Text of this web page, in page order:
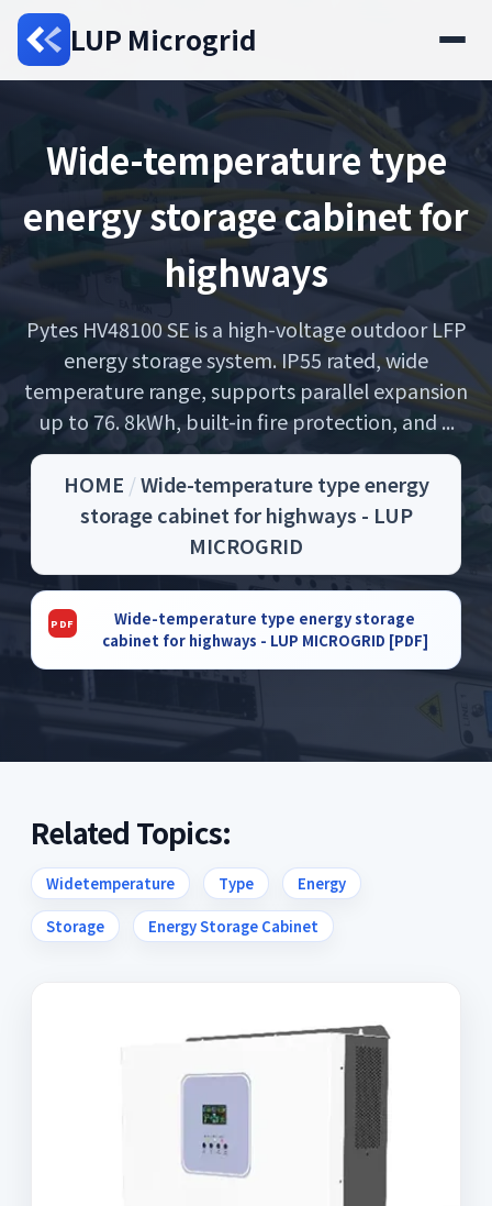
LUP Microgrid
Wide-temperature type
energy storage cabinet for
highways
Pytes HV48100 SE is a high-voltage outdoor LFP
energy storage system. IP55 rated, wide
temperature range, supports parallel expansion
up to 76. 8kWh, built-in fire protection, and ...
HOME /Wide-temperature type energy
storage cabinet for highways - LUP
MICROGRID
Wide-temperature type energy storage
cabinet for highways - LUP MICROGRID [PDF]
Related Topics:
Widetemperature Type Energy
Storage Energy Storage Cabinet